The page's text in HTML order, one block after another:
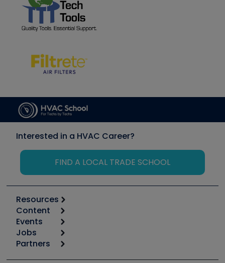
Interested in a HVAC Career?
FIND A LOCAL TRADE SCHOOL
Resources
Calculators
Tool list
Apps
Great Books
Content
Start
Podcasts
Events
6th Annual HVAC/R Training Symposium
Jobs
Job Posts
Partners